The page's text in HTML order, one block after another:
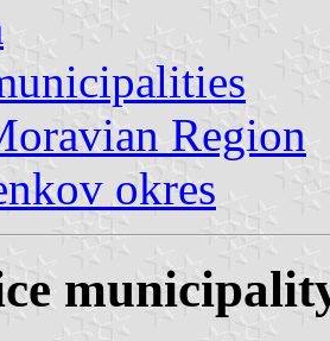
Region
okres